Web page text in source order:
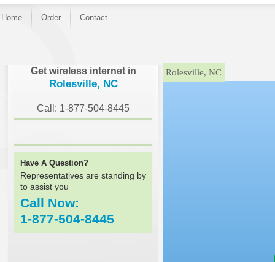
Home Order Contact
Get wireless internet in
Rolesville, NC
Call: 1-877-504-8445
Have A Question?
Representatives are standing by
to assist you
Call Now:
1-877-504-8445
}Rolesville, NC